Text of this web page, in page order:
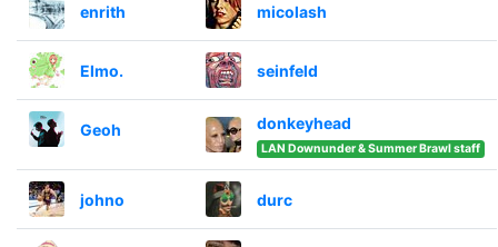
enrith micolash
Elmo. seinfeld
Geoh donkeyhead
LAN Downunder & Summer Brawl staff
johno durc